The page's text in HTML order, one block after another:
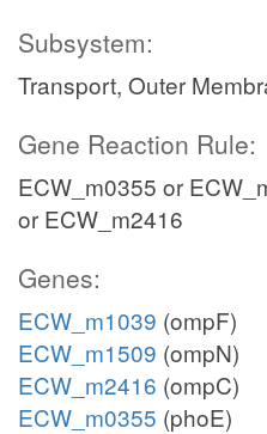
Subsystem:
Transport, Outer
Gene Reaction Rule:
ECW_m0355 or
or ECW_m2416
Genes:
ECW_m1039 (ompF)
ECW_m1509 (ompN)
ECW_m2416 (ompC)
ECW_m0355 (phoE)